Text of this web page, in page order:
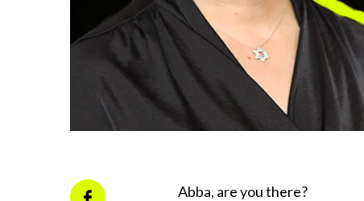
Abba, are you there?